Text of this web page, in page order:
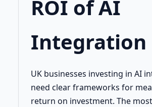
ROI of AI
Integration
UK businesses investing in AI
need clear frameworks for
return on investment. The